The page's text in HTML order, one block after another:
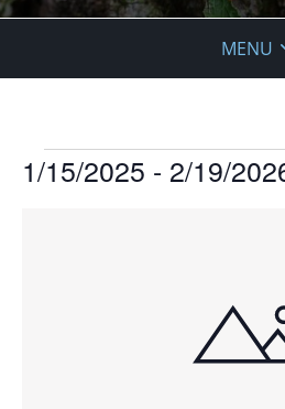
MENU
Events
1/15/2025 - 2/19/